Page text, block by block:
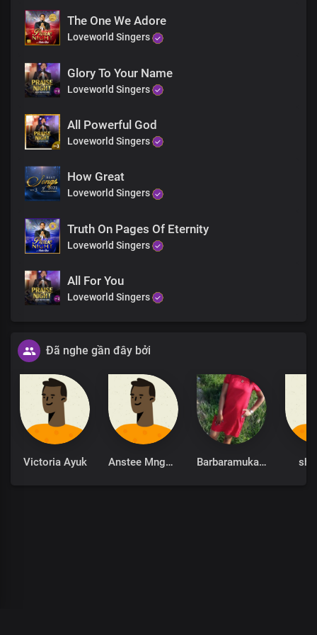
The One We Adore
Loveworld Singers
Glory To Your Name
Loveworld Singers
All Powerful God
Loveworld Singers
How Great
Loveworld Singers
Truth On Pages Of Eternity
Loveworld Singers
All For You
Loveworld Singers
Đã nghe gần đây bởi
Victoria Ayuk Anstee Mngomezulu Barbaramukachi